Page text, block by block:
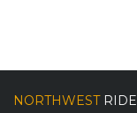
NORTHWEST